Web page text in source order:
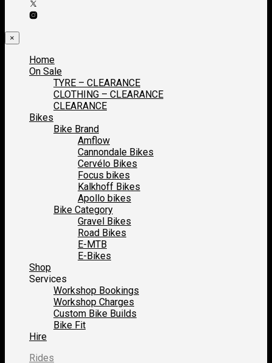
×
Home
On Sale
TYRE – CLEARANCE
CLOTHING – CLEARANCE
CLEARANCE
Bikes
Bike Brand
Amflow
Cannondale Bikes
Cervélo Bikes
Focus bikes
Kalkhoff Bikes
Apollo bikes
Bike Category
Gravel Bikes
Road Bikes
E-MTB
E-Bikes
Shop
Services
Workshop Bookings
Workshop Charges
Custom Bike Builds
Bike Fit
Hire
Rides